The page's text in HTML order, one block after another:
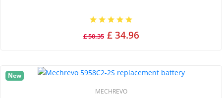
£ 50.35 £ 34.96
New
MECHREVO